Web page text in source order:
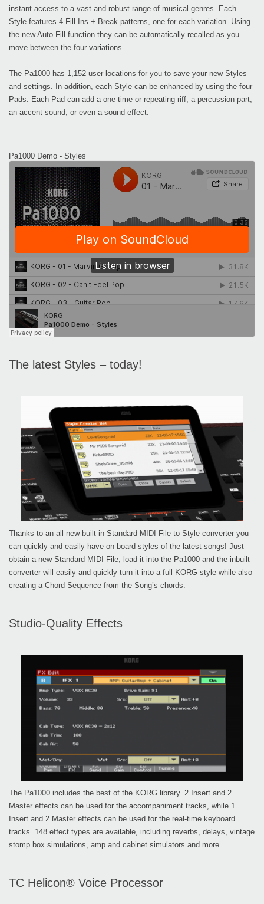
instant access to a vast and robust range of musical genres. Each
Style features 4 Fill Ins + Break patterns, one for each variation. Using
the new Auto Fill function they can be automatically recalled as you
move between the four variations.
The Pa1000 has 1,152 user locations for you to save your new Styles
and settings. In addition, each Style can be enhanced by using the four
Pads. Each Pad can add a one-time or repeating riff, a percussion part,
an accent sound, or even a sound effect.
Pa1000 Demo - Styles
The latest Styles – today!
Thanks to an all new built in Standard MIDI File to Style converter you
can quickly and easily have on board styles of the latest songs! Just
obtain a new Standard MIDI File, load it into the Pa1000 and the inbuilt
converter will easily and quickly turn it into a full KORG style while also
creating a Chord Sequence from the Song’s chords.
Studio-Quality Effects
The Pa1000 includes the best of the KORG library. 2 Insert and 2
Master effects can be used for the accompaniment tracks, while 1
Insert and 2 Master effects can be used for the real-time keyboard
tracks. 148 effect types are available, including reverbs, delays, vintage
stomp box simulations, amp and cabinet simulators and more.
TC Helicon® Voice Processor